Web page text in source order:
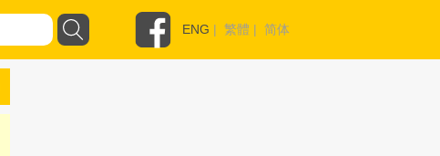
ENG | 繁體 | 简体